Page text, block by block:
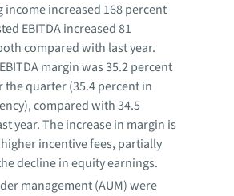
income increased 168 percent
EBITDA increased 81
compared with last year.
margin was 35.2 percent
the quarter (35.4 percent in
compared with 34.5
year. The increase in margin is
incentive fees, partially
decline in equity earnings.
management (AUM) were